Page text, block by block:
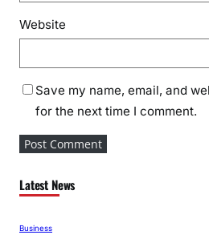
Website
Save my name, email, and
for the next time I comment.
Latest News
Business